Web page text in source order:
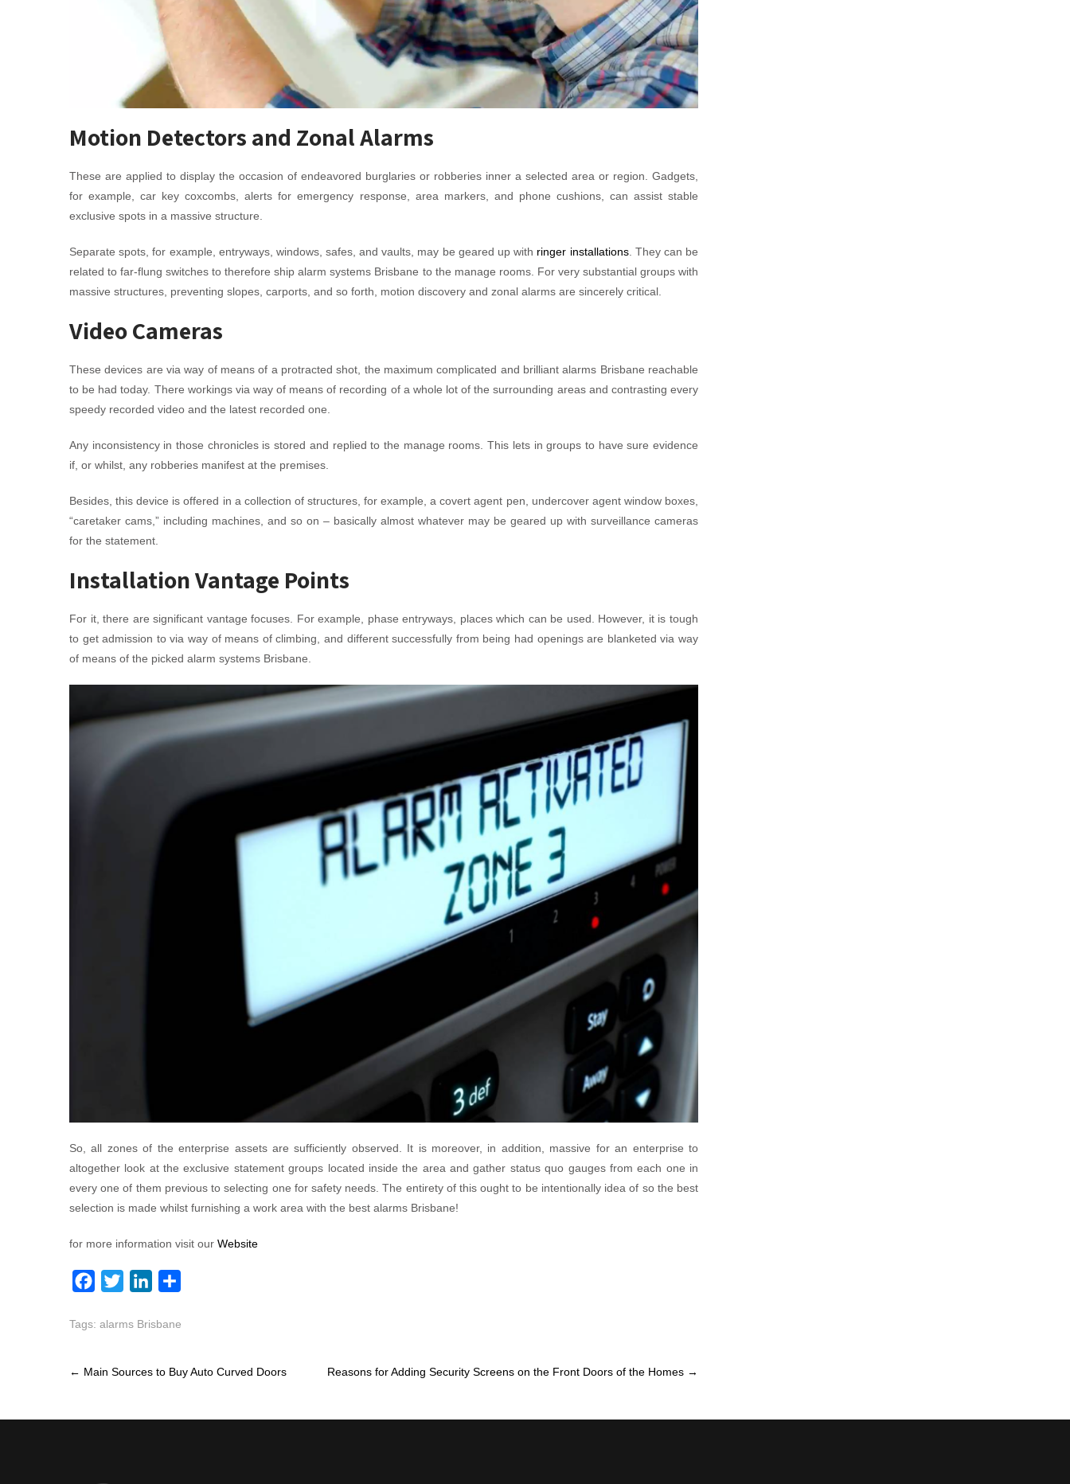
Motion Detectors and Zonal Alarms
These are applied to display the occasion of endeavored burglaries or robberies inner a selected area or region. Gadgets,
for example, car key coxcombs, alerts for emergency response, area markers, and phone cushions, can assist stable
exclusive spots in a massive structure.
Separate spots, for example, entryways, windows, safes, and vaults, may be geared up with ringer installations. They can be
related to far-flung switches to therefore ship alarm systems Brisbane to the manage rooms. For very substantial groups with
massive structures, preventing slopes, carports, and so forth, motion discovery and zonal alarms are sincerely critical.
Video Cameras
These devices are via way of means of a protracted shot, the maximum complicated and brilliant alarms Brisbane reachable
to be had today. There workings via way of means of recording of a whole lot of the surrounding areas and contrasting every
speedy recorded video and the latest recorded one.
Any inconsistency in those chronicles is stored and replied to the manage rooms. This lets in groups to have sure evidence
if, or whilst, any robberies manifest at the premises.
Besides, this device is offered in a collection of structures, for example, a covert agent pen, undercover agent window boxes,
“caretaker cams,” including machines, and so on – basically almost whatever may be geared up with surveillance cameras
for the statement.
Installation Vantage Points
For it, there are significant vantage focuses. For example, phase entryways, places which can be used. However, it is tough
to get admission to via way of means of climbing, and different successfully from being had openings are blanketed via way
of means of the picked alarm systems Brisbane.
So, all zones of the enterprise assets are sufficiently observed. It is moreover, in addition, massive for an enterprise to
altogether look at the exclusive statement groups located inside the area and gather status quo gauges from each one in
every one of them previous to selecting one for safety needs. The entirety of this ought to be intentionally idea of so the best
selection is made whilst furnishing a work area with the best alarms Brisbane!
for more information visit our Website
c
b
i
t
n
e
e
Tags: alarms Brisbane
Post
← Main Sources to Buy Auto Curved Doors Reasons for Adding Security Screens on the Front Doors of the Homes →